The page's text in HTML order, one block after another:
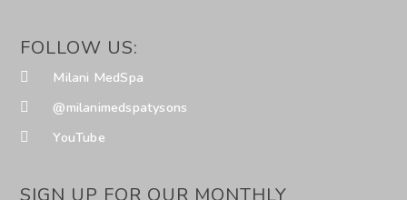
FOLLOW US:
Milani MedSpa
@milanimedspatysons
YouTube
SIGN UP FOR OUR MONTHLY